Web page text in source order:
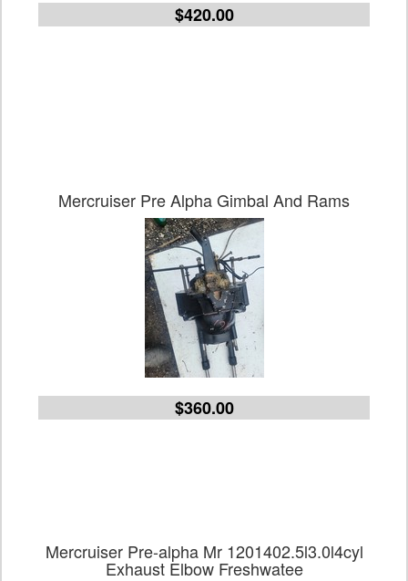
$420.00
Mercruiser Pre Alpha Gimbal And Rams
$360.00
Mercruiser Pre-alpha Mr 1201402.5l3.0l4cyl
Exhaust Elbow Freshwatee